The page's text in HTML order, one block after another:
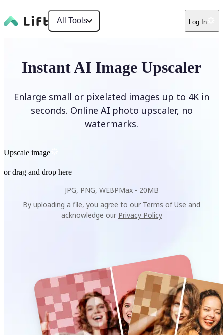
All Tools Log In
Instant AI Image Upscaler
Enlarge small or pixelated images up to 4K in
seconds. Online AI photo upscaler, no
watermarks.
Upscale image
or drag and drop here
JPG, PNG, WEBPMax - 20MB
By uploading a file, you agree to our Terms of Use and
acknowledge our Privacy Policy